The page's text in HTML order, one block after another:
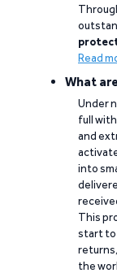
Read
What
Under
full
and
into
This
start to
the